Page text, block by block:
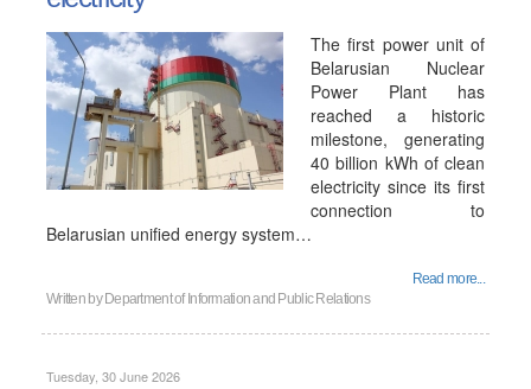
The first power unit of
Belarusian Nuclear
Power Plant has
reached a historic
milestone, generating
40 billion kWh of clean
electricity since its first
connection to
Belarusian unified energy system…
Read more...
Written by Department of Information and Public Relations
Tuesday, 30 June 2026